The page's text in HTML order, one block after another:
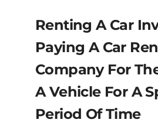
Renting A Car
Paying A Car
Company For
A Vehicle For A
Period Of Time